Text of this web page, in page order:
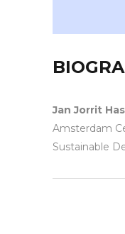
Jan Jorrit
Amsterdam
Sustainable